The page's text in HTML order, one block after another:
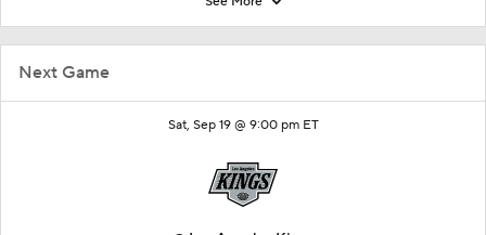
Next Game
Sat, Sep 19 @ 9:00 pm ET